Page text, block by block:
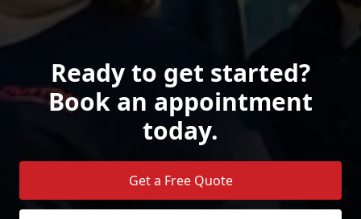
Ready to get started?
Book an appointment
today.
Get a Free Quote